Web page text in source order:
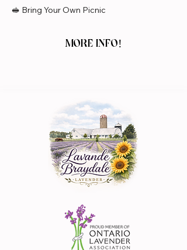
🥪 Bring Your Own Picnic
MORE INFO!